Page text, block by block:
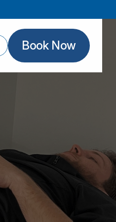
Book Now
Book Now